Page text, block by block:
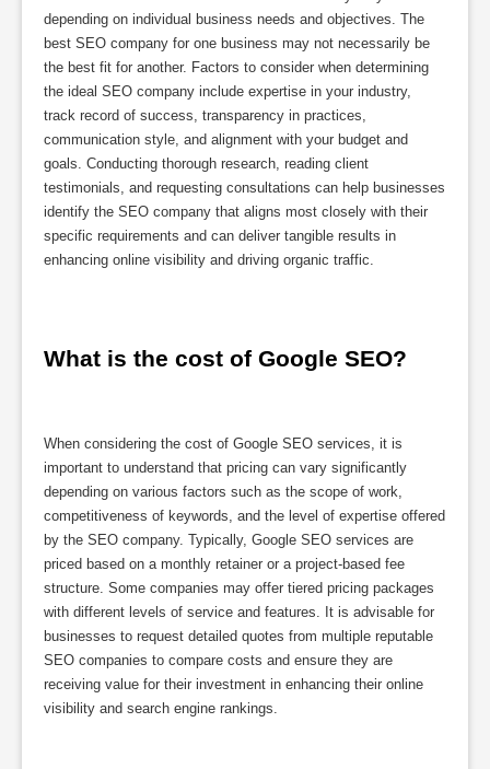
depending on individual business needs and objectives. The
best SEO company for one business may not necessarily be
the best fit for another. Factors to consider when determining
the ideal SEO company include expertise in your industry,
track record of success, transparency in practices,
communication style, and alignment with your budget and
goals. Conducting thorough research, reading client
testimonials, and requesting consultations can help businesses
identify the SEO company that aligns most closely with their
specific requirements and can deliver tangible results in
enhancing online visibility and driving organic traffic.
What is the cost of Google SEO?
When considering the cost of Google SEO services, it is
important to understand that pricing can vary significantly
depending on various factors such as the scope of work,
competitiveness of keywords, and the level of expertise offered
by the SEO company. Typically, Google SEO services are
priced based on a monthly retainer or a project-based fee
structure. Some companies may offer tiered pricing packages
with different levels of service and features. It is advisable for
businesses to request detailed quotes from multiple reputable
SEO companies to compare costs and ensure they are
receiving value for their investment in enhancing their online
visibility and search engine rankings.